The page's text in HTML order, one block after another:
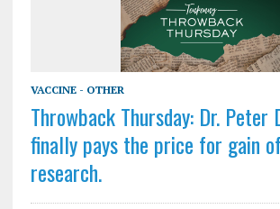
VACCINE - OTHER
Throwback Thursday: Dr. Peter
finally pays the price for gain
research.